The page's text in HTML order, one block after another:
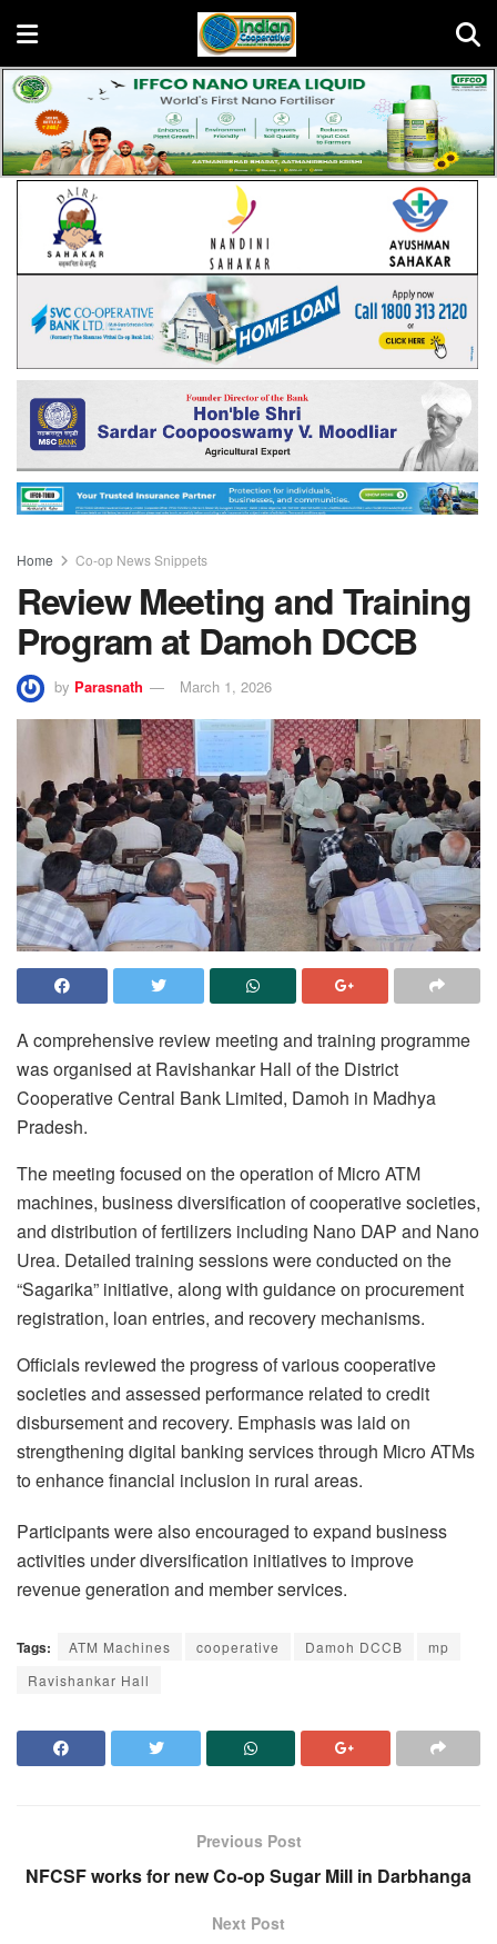
Home Co-op News Snippets
Review Meeting and Training
Program at Damoh DCCB
by Parasnath March 1, 2026
A comprehensive review meeting and training programme
was organised at Ravishankar Hall of the District
Cooperative Central Bank Limited, Damoh in Madhya
Pradesh.
The meeting focused on the operation of Micro ATM
machines, business diversification of cooperative societies,
and distribution of fertilizers including Nano DAP and Nano
Urea. Detailed training sessions were conducted on the
“Sagarika” initiative, along with guidance on procurement
registration, loan entries, and recovery mechanisms.
Officials reviewed the progress of various cooperative
societies and assessed performance related to credit
disbursement and recovery. Emphasis was laid on
strengthening digital banking services through Micro ATMs
to enhance financial inclusion in rural areas.
Participants were also encouraged to expand business
activities under diversification initiatives to improve
revenue generation and member services.
Tags: ATM Machines cooperative Damoh DCCB
mp
Ravishankar Hall
Previous Post
NFCSF works for new Co-op Sugar Mill in Darbhanga
Next Post